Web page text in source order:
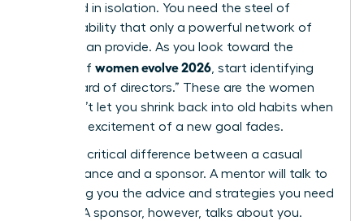
sustained in isolation. You need the steel of
accountability that only a powerful network of
women can provide. As you look toward the
horizon of women evolve 2026, start identifying
your “board of directors.” These are the women
who won’t let you shrink back into old habits when
the initial excitement of a new goal fades.
There’s a critical difference between a casual
acquaintance and a sponsor. A mentor will talk to
you, giving you the advice and strategies you need
to grow. A sponsor, however, talks about you.